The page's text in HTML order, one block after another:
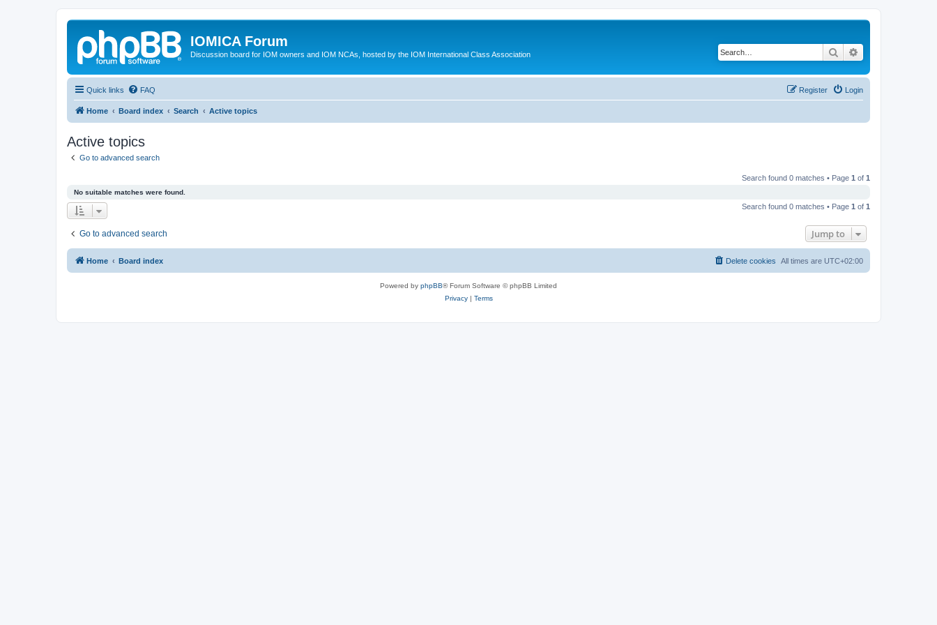
IOMICA Forum
Discussion board for IOM owners and IOM NCAs, hosted by the IOM International Class Association Search
Quick links FAQ Login
Register
Home Board index Search Active topics
Active topics
Go to advanced search
Search found 0 matches • Page 1 of 1
No suitable matches were found.
Search found 0 matches • Page 1 of 1
Go to advanced search Jump to
Home Board index All times are UTC+02:00
Delete cookies
Powered by phpBB® Forum Software © phpBB Limited
Privacy| Terms